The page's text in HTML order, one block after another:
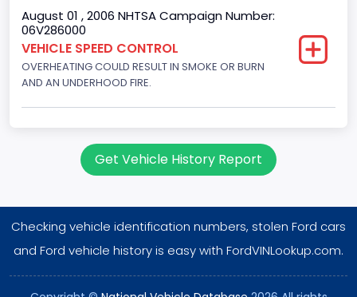
Displacement(CI)
445
Displacement(L)
7.3 Turbo -DI
Fuel Type- Primary
August 01 , 2006 NHTSA Campaign Number:
06V286000
VEHICLE SPEED CONTROL
OVERHEATING COULD RESULT IN SMOKE OR BURN
AND AN UNDERHOOD FIRE.
Get Vehicle History Report
Checking vehicle identification numbers, stolen Ford cars
and Ford vehicle history is easy with FordVINLookup.com.